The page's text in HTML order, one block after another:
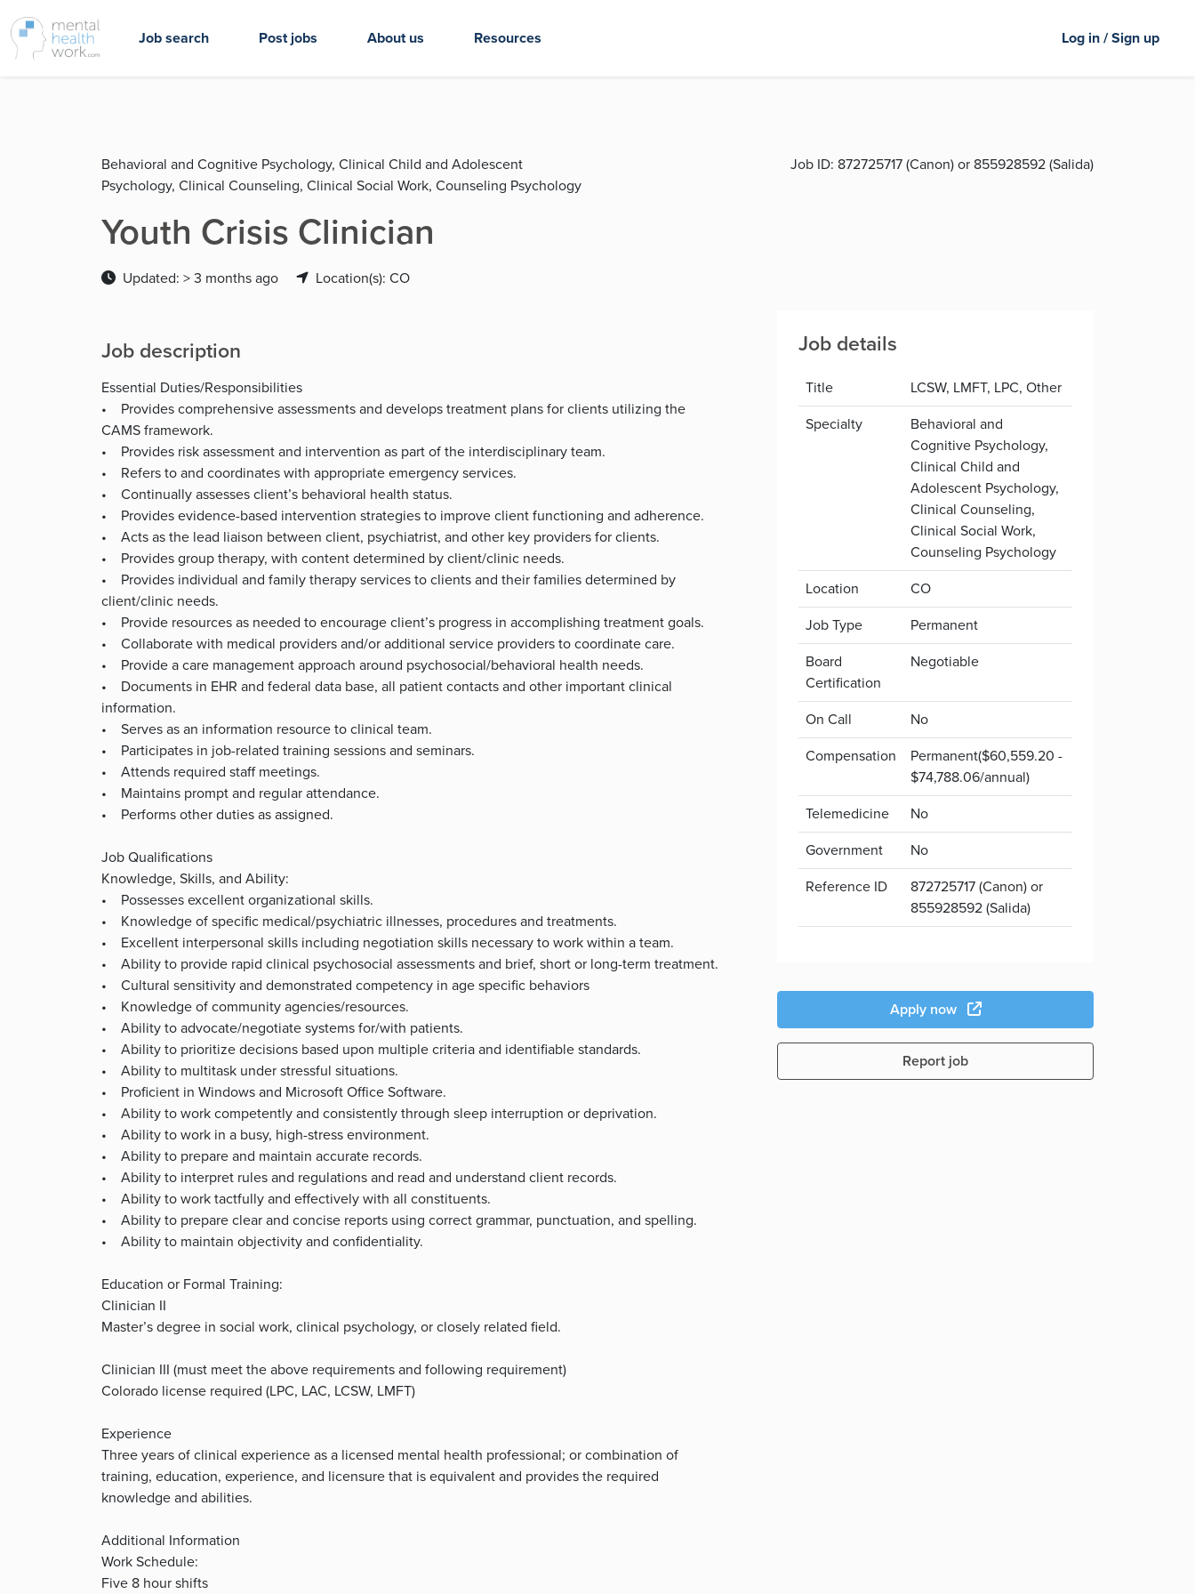
Job search Post jobs About us Resources Log in / Sign up
Behavioral and Cognitive Psychology, Clinical Child and Adolescent
Psychology, Clinical Counseling, Clinical Social Work, Counseling Psychology
Job ID: 872725717 (Canon) or 855928592 (Salida)
Youth Crisis Clinician
Updated: > 3 months ago Location(s): CO
Job description
Essential Duties/Responsibilities
• Provides comprehensive assessments and develops treatment plans for clients utilizing the
CAMS framework.
• Provides risk assessment and intervention as part of the interdisciplinary team.
• Refers to and coordinates with appropriate emergency services.
• Continually assesses client’s behavioral health status.
• Provides evidence-based intervention strategies to improve client functioning and adherence.
• Acts as the lead liaison between client, psychiatrist, and other key providers for clients.
• Provides group therapy, with content determined by client/clinic needs.
• Provides individual and family therapy services to clients and their families determined by
client/clinic needs.
• Provide resources as needed to encourage client’s progress in accomplishing treatment goals.
• Collaborate with medical providers and/or additional service providers to coordinate care.
• Provide a care management approach around psychosocial/behavioral health needs.
• Documents in EHR and federal data base, all patient contacts and other important clinical
information.
• Serves as an information resource to clinical team.
• Participates in job-related training sessions and seminars.
• Attends required staff meetings.
• Maintains prompt and regular attendance.
• Performs other duties as assigned.
Job Qualifications
Knowledge, Skills, and Ability:
• Possesses excellent organizational skills.
• Knowledge of specific medical/psychiatric illnesses, procedures and treatments.
• Excellent interpersonal skills including negotiation skills necessary to work within a team.
• Ability to provide rapid clinical psychosocial assessments and brief, short or long-term treatment.
• Cultural sensitivity and demonstrated competency in age specific behaviors
• Knowledge of community agencies/resources.
• Ability to advocate/negotiate systems for/with patients.
• Ability to prioritize decisions based upon multiple criteria and identifiable standards.
• Ability to multitask under stressful situations.
• Proficient in Windows and Microsoft Office Software.
• Ability to work competently and consistently through sleep interruption or deprivation.
• Ability to work in a busy, high-stress environment.
• Ability to prepare and maintain accurate records.
• Ability to interpret rules and regulations and read and understand client records.
• Ability to work tactfully and effectively with all constituents.
• Ability to prepare clear and concise reports using correct grammar, punctuation, and spelling.
• Ability to maintain objectivity and confidentiality.
Education or Formal Training:
Clinician II
Master’s degree in social work, clinical psychology, or closely related field.
Clinician III (must meet the above requirements and following requirement)
Colorado license required (LPC, LAC, LCSW, LMFT)
Experience
Three years of clinical experience as a licensed mental health professional; or combination of
training, education, experience, and licensure that is equivalent and provides the required
knowledge and abilities.
Additional Information
Work Schedule:
Five 8 hour shifts
Job details
Title
LCSW, LMFT, LPC, Other
Specialty
Behavioral and
Cognitive Psychology,
Clinical Child and
Adolescent Psychology,
Clinical Counseling,
Clinical Social Work,
Counseling Psychology
Location
CO
Job Type
Permanent
Board
Certification
Negotiable
On Call
No
Compensation
Permanent($60,559.20 -
$74,788.06/annual)
Telemedicine
No
Government
No
Reference ID
872725717 (Canon) or
855928592 (Salida)
Apply now
Report job